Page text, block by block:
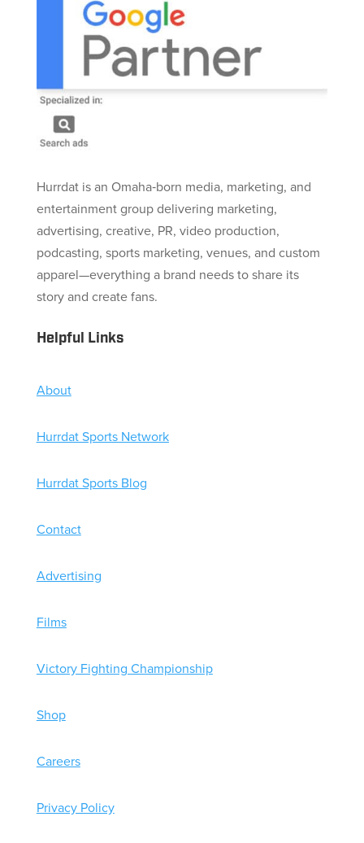
Hurrdat is an Omaha‑born media, marketing, and
entertainment group delivering marketing,
advertising, creative, PR, video production,
podcasting, sports marketing, venues, and custom
apparel—everything a brand needs to share its
story and create fans.
Helpful Links
About
Hurrdat Sports Network
Hurrdat Sports Blog
Contact
Advertising
Films
Victory Fighting Championship
Shop
Careers
Privacy Policy